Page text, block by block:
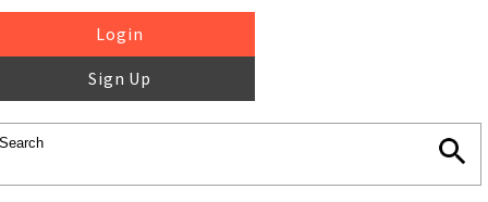
Login
Sign Up